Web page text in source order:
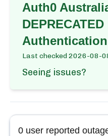
Auth0
Authentication
Last checked2026-08-
Seeing issues?
0 user reported